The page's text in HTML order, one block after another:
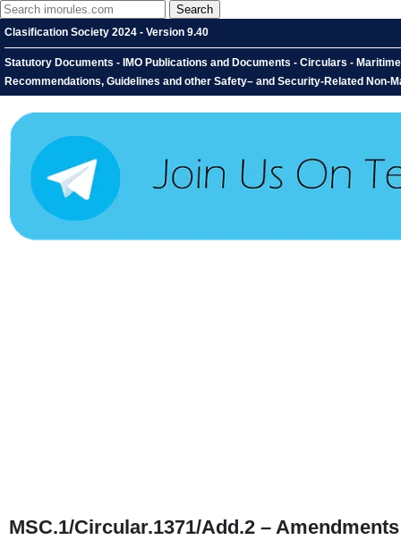
Clasification Society 2024 - Version 9.40
Statutory Documents - IMO Publications and Documents - Circulars -
Recommendations, Guidelines and other Safety– and Security-Related Non-
MSC.1/Circular.1371/Add.2 –